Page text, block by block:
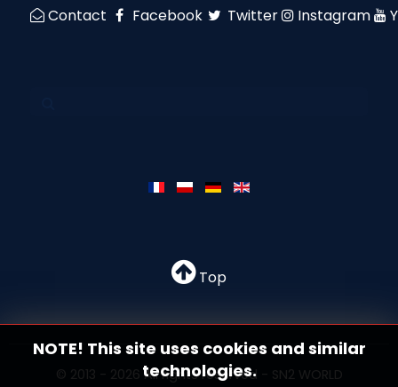
Contact Facebook Twitter Instagram
Top
© 2013 - 2026 All rights reserved - SN2 WORLD
NOTE! This site uses cookies and similar
technologies.